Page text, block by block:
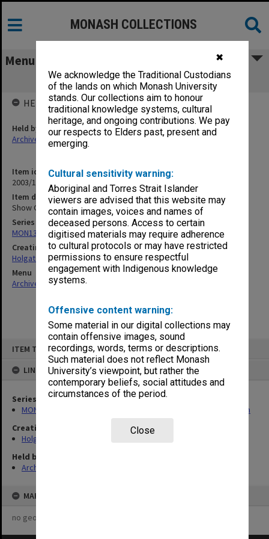
✖
We acknowledge the Traditional Custodians
of the lands on which Monash University
stands. Our collections aim to honour
traditional knowledge systems, cultural
heritage, and ongoing contributions. We pay
our respects to Elders past, present and
emerging.
Cultural sensitivity warning:
Aboriginal and Torres Strait Islander
viewers are advised that this website may
contain images, voices and names of
deceased persons. Access to certain
digitised materials may require adherence
to cultural protocols or may have restricted
permissions to ensure respectful
engagement with Indigenous knowledge
systems.
Offensive content warning:
Some material in our digital collections may
contain offensive images, sound
recordings, words, terms or descriptions.
Such material does not reflect Monash
University’s viewpoint, but rather the
contemporary beliefs, social attitudes and
circumstances of the period.
Close
ITEM TYPE: ITEM
LINKED TO
Series
MON138: Research papers on engineering work of John Monash
Creating entity
Holgate, Alan
Held by
Archives
MAP
no geotags or polygons yet
MONASH COLLECTIONS
Menu
Show Grounds [1913]
Item identifier
2003/10 Item 289
Item description
Show Grounds [1913]
Series
MON138: Research papers on engineering work of John Monash
Creating entity
Holgate, Alan
Menu
Archives Collections|
HELD BY
Held by
Archives